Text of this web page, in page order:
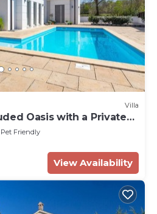
Villa
Oasis with a Private
Pet Friendly
View Availability